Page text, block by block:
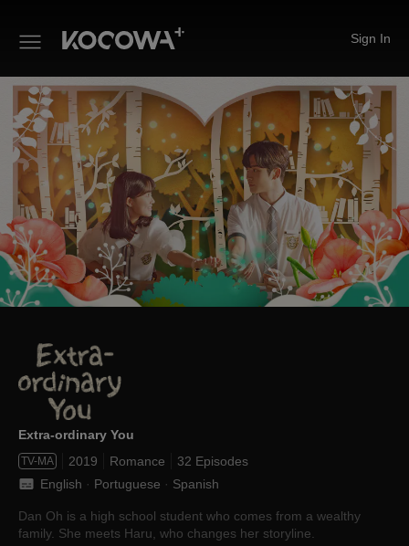
Sign In
Extra-ordinary You
Extra-ordinary You
TV-MA 2019 Romance
32 Episodes
English · Portuguese · Spanish
Dan Oh is a high school student who comes from a wealthy
family. She meets Haru, who changes her storyline.